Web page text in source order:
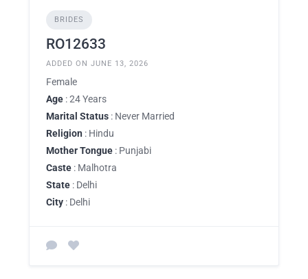
BRIDES
RO12633
ADDED ON JUNE 13, 2026
Female
Age : 24 Years
Marital Status : Never Married
Religion : Hindu
Mother Tongue : Punjabi
Caste : Malhotra
State : Delhi
City : Delhi